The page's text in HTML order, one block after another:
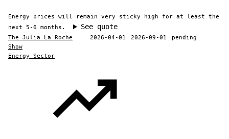
Energy prices will remain very sticky high for at least the
next 5-6 months.
See quote
The Julia La Roche
Show
2026-04-01 2026-09-01 pending
Energy Sector